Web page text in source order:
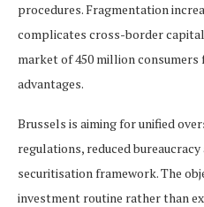
procedures. Fragmentation
complicates cross-border
market of 450 million consumers
advantages.
Brussels is aiming for unified
regulations, reduced
securitisation framework. The
investment routine rather than